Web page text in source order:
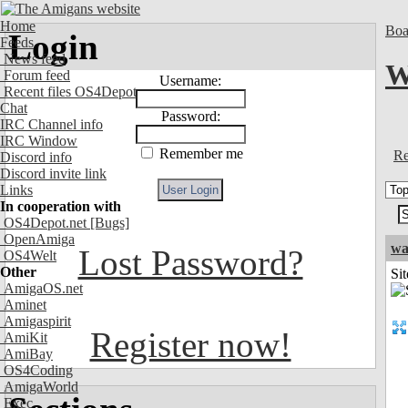
Home
Feeds
News feed
Forum feed
Recent files OS4Depot
Chat
IRC Channel info
IRC Window
Discord info
Discord invite link
Links
In cooperation with
OS4Depot.net [Bugs]
OpenAmiga
OS4Welt
Other
AmigaOS.net
Aminet
Amigaspirit
AmiKit
AmiBay
OS4Coding
AmigaWorld
Exec
Login
Username:
Password:
Remember me
Lost Password?
Register now!